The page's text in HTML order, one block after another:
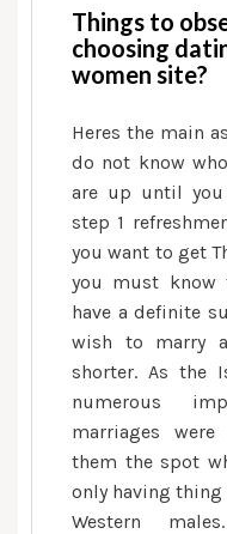
a
Things to
choosing
women site?
Heres the main
do not know
are up until
step 1
you want to get
you must know
have a definite
wish to marry
shorter. As the
numerous
marriages
them the spot
only having thing
Western